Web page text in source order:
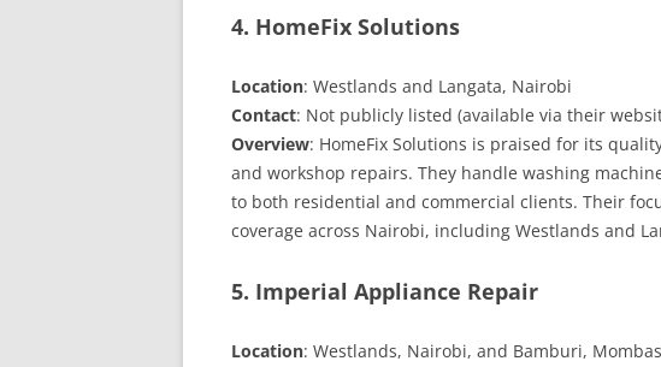
4. HomeFix Solutions
Location: Westlands and Langata, Nairobi
Contact: Not publicly listed (available via their
Overview: HomeFix Solutions is praised for its
and workshop repairs. They handle washing
to both residential and commercial clients. Their
coverage across Nairobi, including Westlands and
5. Imperial Appliance Repair
Location: Westlands, Nairobi, and Bamburi,